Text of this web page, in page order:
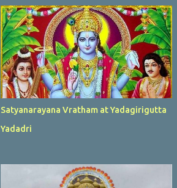
Satyanarayana Vratham at Yadagirigutta
Yadadri